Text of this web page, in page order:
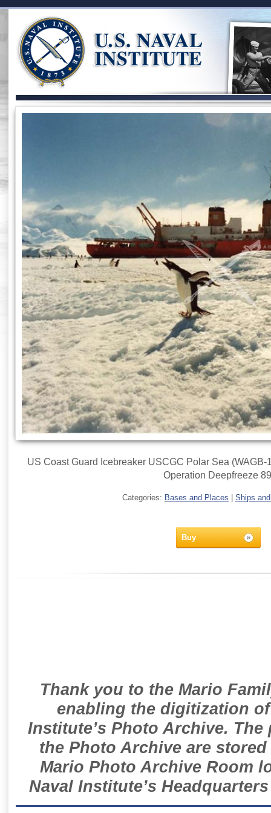
US Coast Guard Icebreaker USCGC Polar Sea
Operation Deepfreeze
Categories: Bases and Places Ships
Buy
Thank you to the Mario
enabling the digitization
Institute’s Photo Archive.
the Photo Archive are
Mario Photo Archive Room
Naval Institute’s